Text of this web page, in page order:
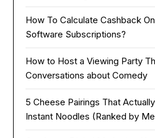
How To Calculate Cashback
Software Subscriptions?
How to Host a Viewing Party
Conversations about Comedy
5 Cheese Pairings That
Instant Noodles (Ranked by